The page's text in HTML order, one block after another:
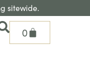
sitewide.
0